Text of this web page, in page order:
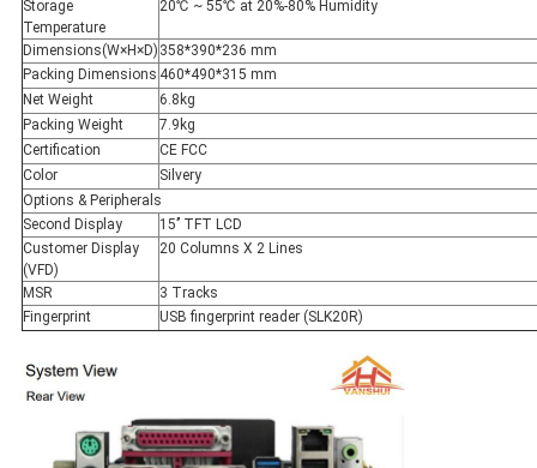
Storage
Temperature
20℃ ~ 55℃ at 20%-80% Humidity
Dimensions(W×H×D) 358*390*236 mm
Packing Dimensions 460*490*315 mm
Net Weight
6.8kg
Packing Weight
7.9kg
Certification
CE FCC
Color
Silvery
Options & Peripherals
Second Display
15’’ TFT LCD
Customer Display
(VFD)
20 Columns X 2 Lines
MSR
3 Tracks
Fingerprint
USB fingerprint reader (SLK20R)